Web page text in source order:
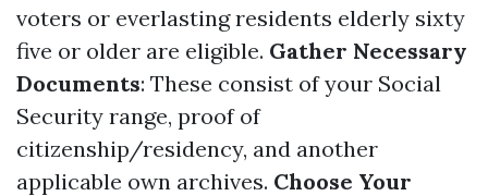
voters or everlasting residents elderly sixty
five or older are eligible. Gather Necessary
Documents: These consist of your Social
Security range, proof of
citizenship/residency, and another
applicable own archives. Choose Your